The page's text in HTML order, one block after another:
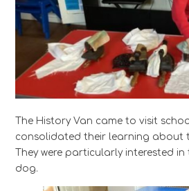
The History Van came to visit
consolidated their learning about
They were particularly interested
dog.